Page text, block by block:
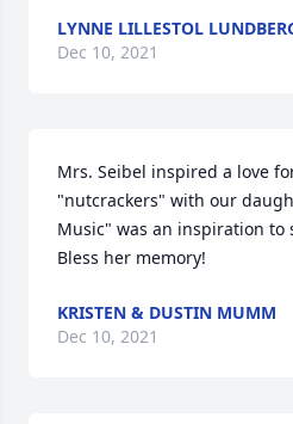
LYNNE LILLESTOL
Dec 10, 2021
Mrs. Seibel inspired a love
"nutcrackers" with our
Music" was an inspiration to
Bless her memory!
KRISTEN & DUSTIN MUMM
Dec 10, 2021